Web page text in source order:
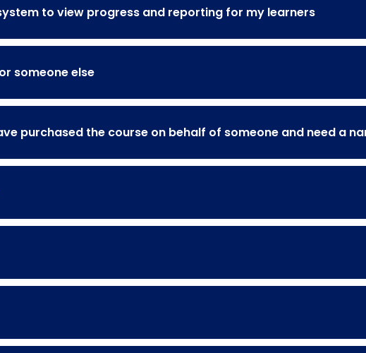
to view progress and reporting for my learners
someone else
purchased the course on behalf of someone and need a